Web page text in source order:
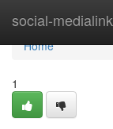
social-medialink
Home
Home
1